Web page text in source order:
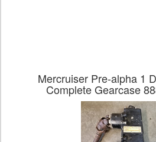
Mercruiser Pre-alpha 1
Complete Gearcase